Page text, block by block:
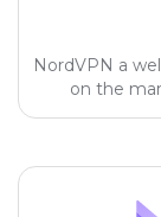
NordVPN a
on the